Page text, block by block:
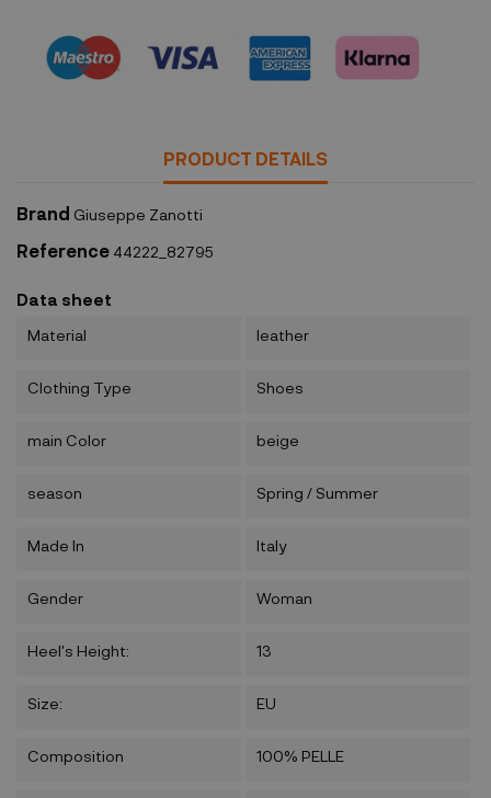
PRODUCT DETAILS
Brand Giuseppe Zanotti
Reference 44222_82795
Data sheet
Material leather
Clothing Type Shoes
main Color beige
season Spring / Summer
Made In Italy
Gender Woman
Heel's Height: 13
Size: EU
Composition 100% PELLE